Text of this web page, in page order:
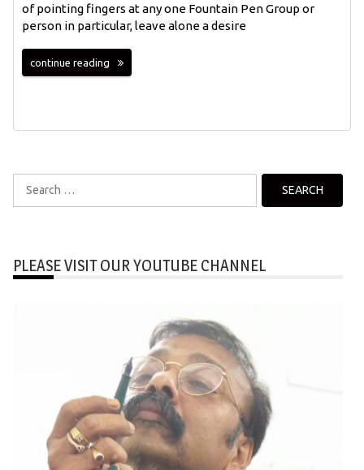
of pointing fingers at any one Fountain Pen Group or
person in particular, leave alone a desire
continue reading
Search
for:
PLEASE VISIT OUR YOUTUBE CHANNEL